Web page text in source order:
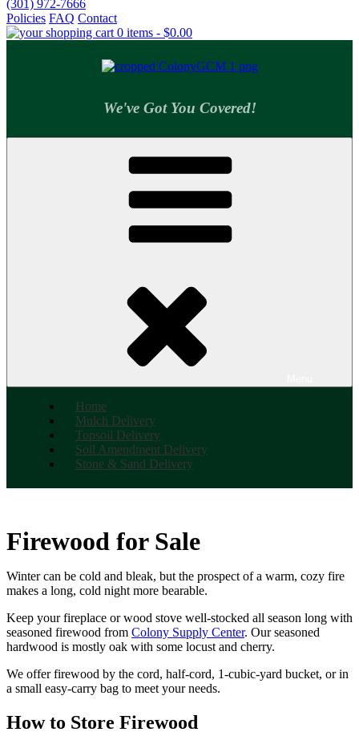
(301) 972-7666
Policies FAQ Contact
0 items - $0.00
We've Got You Covered!
Colony Supply Center
Home
Mulch Delivery
Topsoil Delivery
Soil Amendment Delivery
Stone & Sand Delivery
Firewood for Sale
Winter can be cold and bleak, but the prospect of a warm, cozy fire
makes a long, cold night more bearable.
Keep your fireplace or wood stove well-stocked all season long with
seasoned firewood from Colony Supply Center. Our seasoned
hardwood is mostly oak with some locust and cherry.
We offer firewood by the cord, half-cord, 1-cubic-yard bucket, or in
a small easy-carry bag to meet your needs.
How to Store Firewood